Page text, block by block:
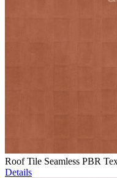
Roof Tile Seamless PBR
Details